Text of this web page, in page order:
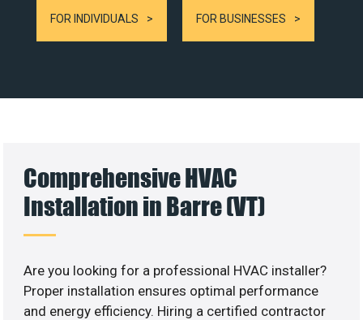
FOR INDIVIDUALS FOR BUSINESSES
Comprehensive HVAC
Installation in Barre (VT)
Are you looking for a professional HVAC installer?
Proper installation ensures optimal performance
and energy efficiency. Hiring a certified contractor